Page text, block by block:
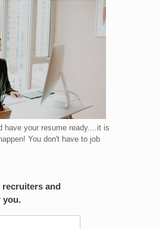
have your resume ready....it is
You don't have to job
and
you.